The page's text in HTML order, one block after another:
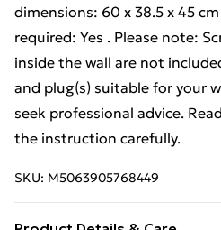
dimensions: 60 x 38.5 x 45
required: Yes . Please note:
inside the wall are not
and plug(s) suitable for your
seek professional advice.
the instruction carefully.
SKU: M5063905768449